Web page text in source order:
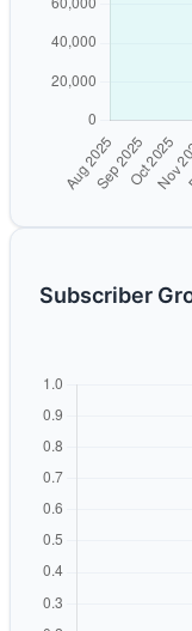
Subscriber